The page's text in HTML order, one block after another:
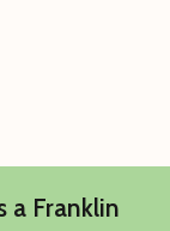
a Franklin